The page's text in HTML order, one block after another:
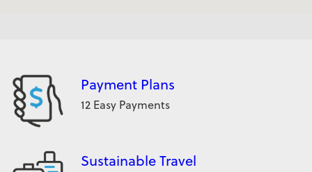
Payment Plans
12 Easy Payments
Sustainable Travel